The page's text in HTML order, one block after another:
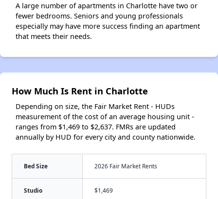
A large number of apartments in Charlotte have two or
fewer bedrooms. Seniors and young professionals
especially may have more success finding an apartment
that meets their needs.
How Much Is Rent in Charlotte
Depending on size, the Fair Market Rent - HUDs
measurement of the cost of an average housing unit -
ranges from $1,469 to $2,637. FMRs are updated
annually by HUD for every city and county nationwide.
Bed Size 2026 Fair Market Rents
Studio $1,469